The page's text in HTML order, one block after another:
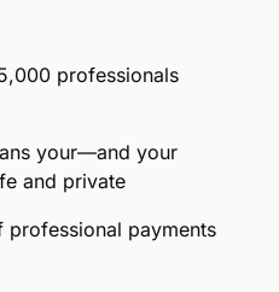
professionals
your—and your
and private
professional payments